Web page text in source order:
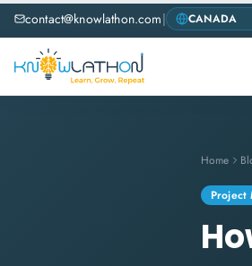
contact@knowlathon.com|
Home
Project